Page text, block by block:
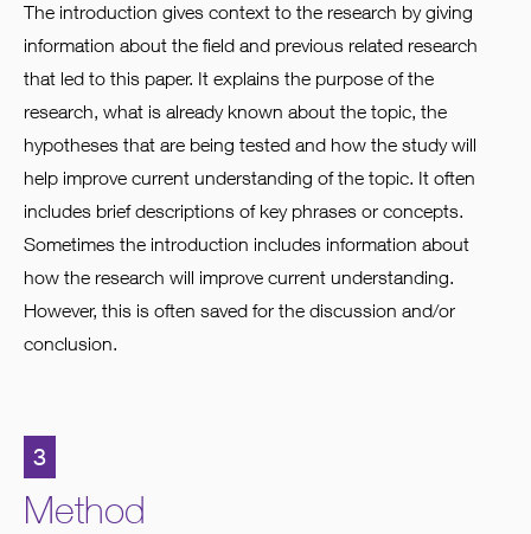
The introduction gives context to the research by giving
information about the field and previous related research
that led to this paper. It explains the purpose of the
research, what is already known about the topic, the
hypotheses that are being tested and how the study will
help improve current understanding of the topic. It often
includes brief descriptions of key phrases or concepts.
Sometimes the introduction includes information about
how the research will improve current understanding.
However, this is often saved for the discussion and/or
conclusion.
3
Method